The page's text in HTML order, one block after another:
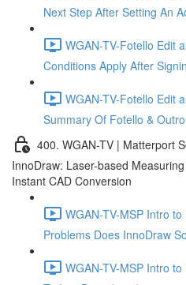
Next Step After Setting An
WGAN-TV-Fotello Edit
Conditions Apply After
WGAN-TV-Fotello Edit
Summary Of Fotello &
400. WGAN-TV | Matterport
InnoDraw: Laser-based
Instant CAD Conversion
WGAN-TV-MSP Intro
Problems Does InnoDraw
WGAN-TV-MSP Intro